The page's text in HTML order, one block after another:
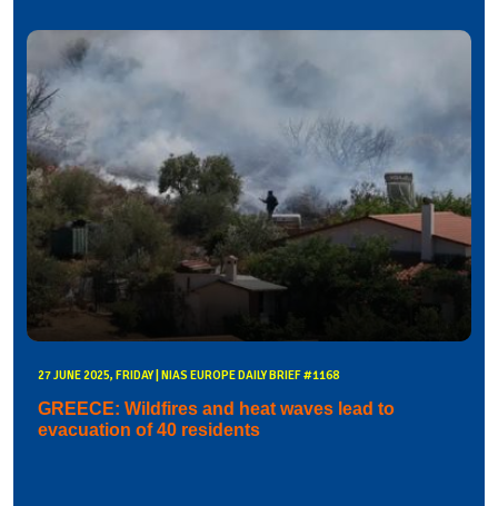
27 JUNE 2025, FRIDAY | NIAS EUROPE DAILY BRIEF #1168
GREECE: Wildfires and heat waves lead to
evacuation of 40 residents